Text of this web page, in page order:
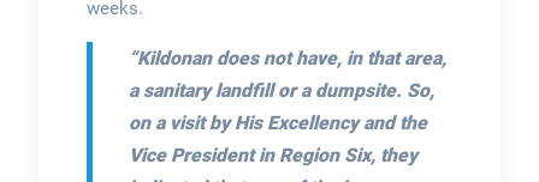
weeks.
“Kildonan does not have, in that area,
a sanitary landfill or a dumpsite. So,
on a visit by His Excellency and the
Vice President in Region Six, they